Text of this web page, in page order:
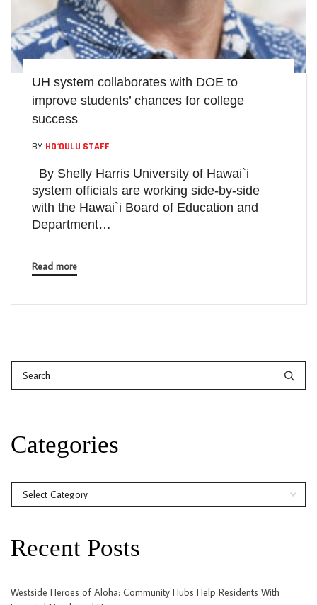
UH system collaborates with DOE to
improve students’ chances for college
success
BY HO‘OULU STAFF
By Shelly Harris University of Hawai`i
system officials are working side-by-side
with the Hawai`i Board of Education and
Department…
Read more
Categories
Categories
Recent Posts
Westside Heroes of Aloha: Community Hubs Help Residents With